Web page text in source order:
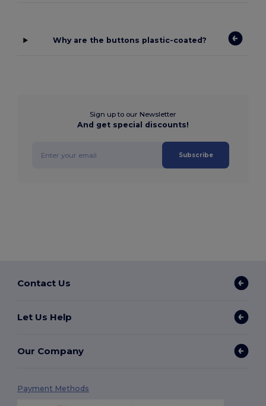
Why are the buttons plastic-coated?
Sign up to our Newsletter
And get special discounts!
Subscribe
Contact Us
Let Us Help
Our Company
Payment Methods